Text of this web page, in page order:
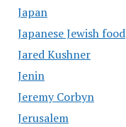
Japan
Japanese Jewish food
Jared Kushner
Jenin
Jeremy Corbyn
Jerusalem